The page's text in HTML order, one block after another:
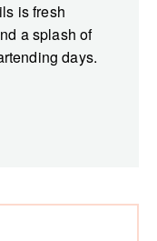
is fresh
a splash of
days.